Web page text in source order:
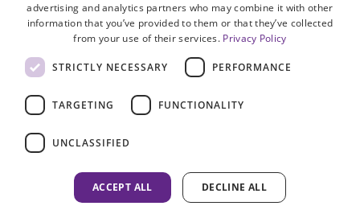
Cookie Policy
Accessibility
Freedom of Information
advertising and analytics partners who may combine it with other
information that you’ve provided to them or that they’ve collected
from your use of their services. Privacy Policy
STRICTLY NECESSARY PERFORMANCE
TARGETING FUNCTIONALITY
UNCLASSIFIED
ACCEPT ALL DECLINE ALL